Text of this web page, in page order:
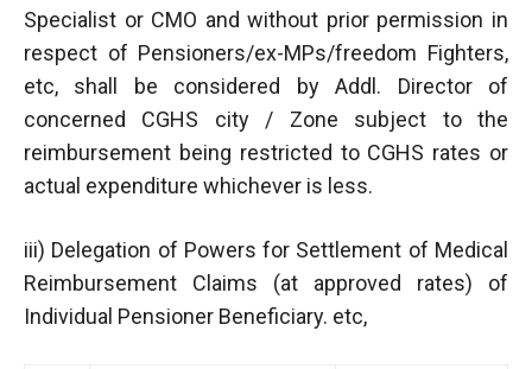
Specialist or CMO and without prior permission in
respect of Pensioners/ex-MPs/freedom Fighters,
etc, shall be considered by Addl. Director of
concerned CGHS city / Zone subject to the
reimbursement being restricted to CGHS rates or
actual expenditure whichever is less.
iii) Delegation of Powers for Settlement of Medical
Reimbursement Claims (at approved rates) of
Individual Pensioner Beneficiary. etc,